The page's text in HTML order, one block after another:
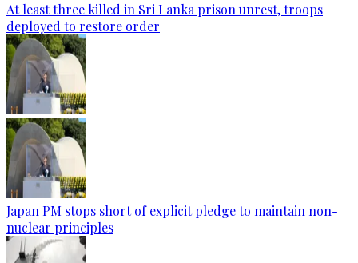
At least three killed in Sri Lanka prison unrest, troops
deployed to restore order
Japan PM stops short of explicit pledge to maintain non-
nuclear principles